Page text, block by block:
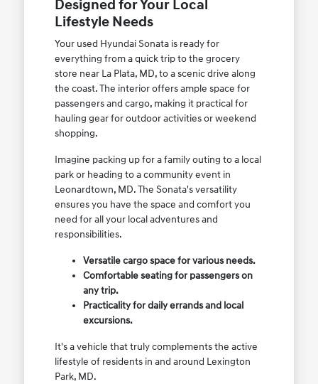
Designed for Your Local
Lifestyle Needs
Your used Hyundai Sonata is ready for
everything from a quick trip to the grocery
store near La Plata, MD, to a scenic drive along
the coast. The interior offers ample space for
passengers and cargo, making it practical for
hauling gear for outdoor activities or weekend
shopping.
Imagine packing up for a family outing to a local
park or heading to a community event in
Leonardtown, MD. The Sonata's versatility
ensures you have the space and comfort you
need for all your local adventures and
responsibilities.
Versatile cargo space for various needs.
Comfortable seating for passengers on
any trip.
Practicality for daily errands and local
excursions.
It's a vehicle that truly complements the active
lifestyle of residents in and around Lexington
Park, MD.